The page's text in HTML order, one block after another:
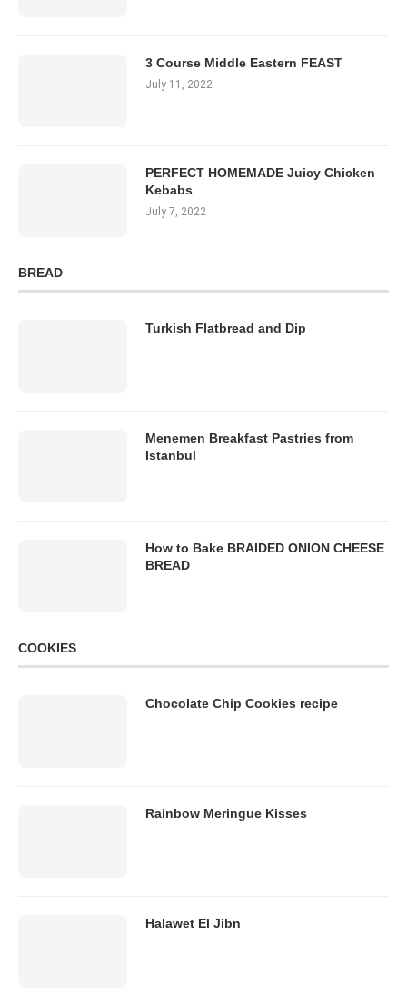
3 Course Middle Eastern FEAST
July 11, 2022
PERFECT HOMEMADE Juicy Chicken
Kebabs
July 7, 2022
BREAD
Turkish Flatbread and Dip
Menemen Breakfast Pastries from
Istanbul
How to Bake BRAIDED ONION CHEESE
BREAD
COOKIES
Chocolate Chip Cookies recipe
Rainbow Meringue Kisses
Halawet El Jibn